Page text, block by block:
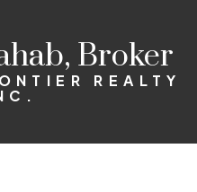
Broker
REALTY